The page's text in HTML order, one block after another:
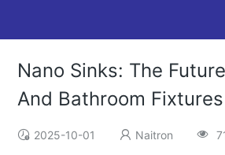
Nano Sinks: The
And Bathroom Fixtures
2025-10-01 Naitron